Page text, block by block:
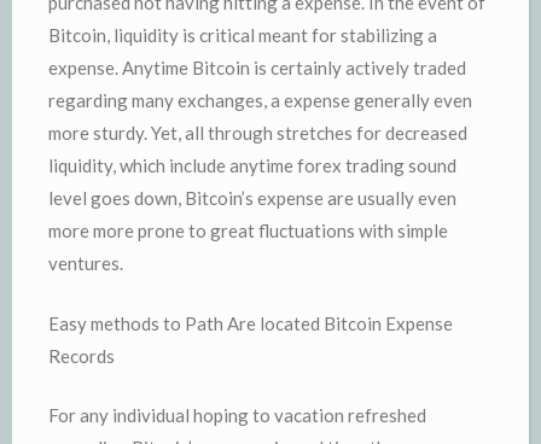
Bitcoin, liquidity is critical meant for stabilizing a
expense. Anytime Bitcoin is certainly actively traded
regarding many exchanges, a expense generally even
more sturdy. Yet, all through stretches for decreased
liquidity, which include anytime forex trading sound
level goes down, Bitcoin’s expense are usually even
more more prone to great fluctuations with simple
ventures.
Easy methods to Path Are located Bitcoin Expense
Records
For any individual hoping to vacation refreshed